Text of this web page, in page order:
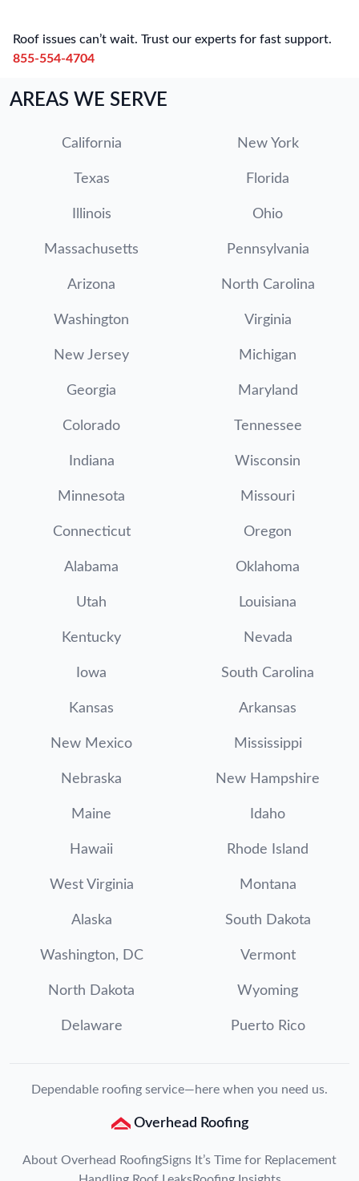
Roof issues can’t wait. Trust our experts for fast support.
855-554-4704
AREAS WE SERVE
California New York
Texas Florida
Illinois Ohio
Massachusetts Pennsylvania
Arizona North Carolina
Washington Virginia
New Jersey Michigan
Georgia Maryland
Colorado Tennessee
Indiana Wisconsin
Minnesota Missouri
Connecticut Oregon
Alabama Oklahoma
Utah Louisiana
Kentucky Nevada
Iowa South Carolina
Kansas Arkansas
New Mexico Mississippi
Nebraska New Hampshire
Maine Idaho
Hawaii Rhode Island
West Virginia Montana
Alaska South Dakota
Washington, DC Vermont
North Dakota Wyoming
Delaware Puerto Rico
Dependable roofing service—here when you need us.
Overhead Roofing
About Overhead RoofingSigns It’s Time for Replacement